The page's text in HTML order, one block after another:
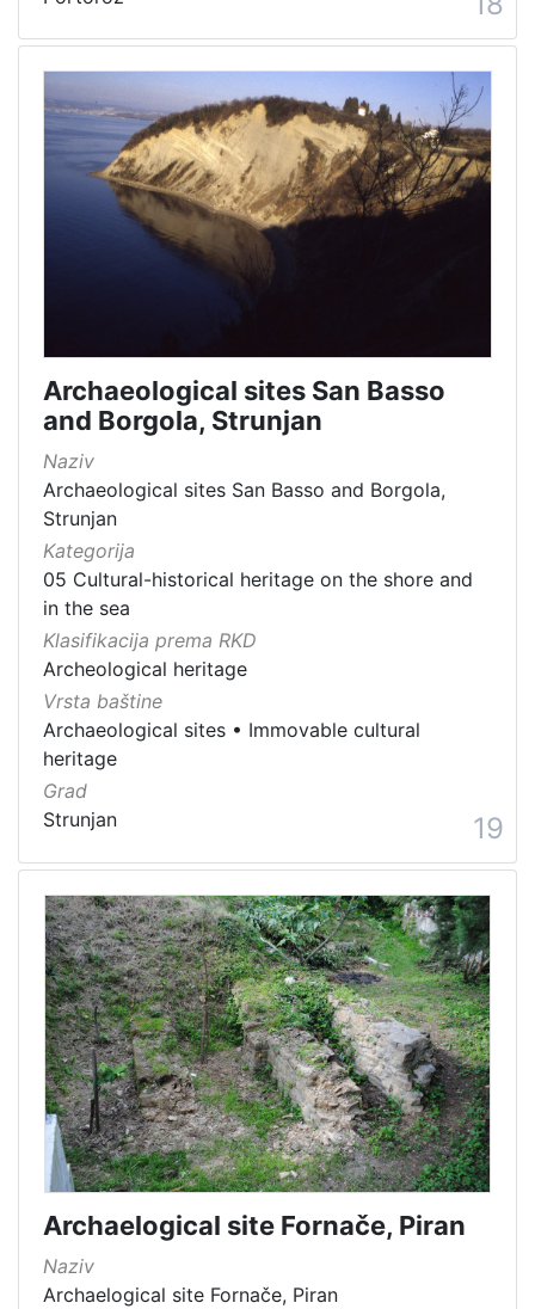
Archaeological sites San Basso
and Borgola, Strunjan
Naziv
Archaeological sites San Basso and Borgola,
Strunjan
Kategorija
05 Cultural-historical heritage on the shore and
in the sea
Klasifikacija prema RKD
Archeological heritage
Vrsta baštine
Archaeological sites • Immovable cultural
heritage
Grad
Strunjan
19
Archaelogical site Fornače, Piran
Naziv
Archaelogical site Fornače, Piran